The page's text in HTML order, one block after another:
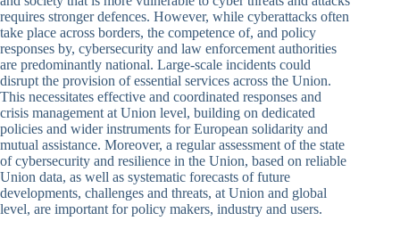
requires stronger defences. However, while cyberattacks often
take place across borders, the competence of, and policy
responses by, cybersecurity and law enforcement authorities
are predominantly national. Large-scale incidents could
disrupt the provision of essential services across the Union.
This necessitates effective and coordinated responses and
crisis management at Union level, building on dedicated
policies and wider instruments for European solidarity and
mutual assistance. Moreover, a regular assessment of the state
of cybersecurity and resilience in the Union, based on reliable
Union data, as well as systematic forecasts of future
developments, challenges and threats, at Union and global
level, are important for policy makers, industry and users.